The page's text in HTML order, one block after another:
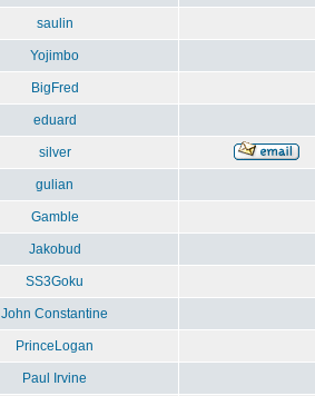
saulin
Yojimbo
BigFred
eduard
silver
gulian
Gamble
Jakobud
SS3Goku
John Constantine
PrinceLogan
Paul Irvine